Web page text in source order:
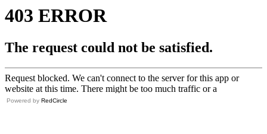
Powered by RedCircle